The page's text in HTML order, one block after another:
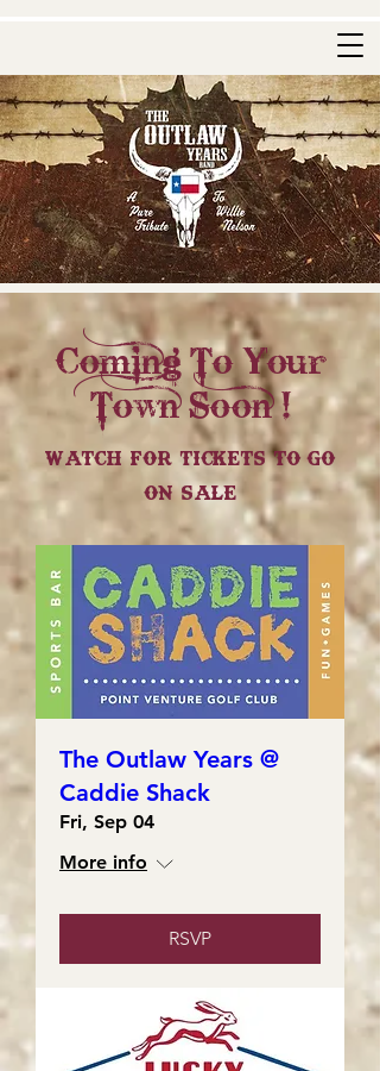
Coming To Your
Town Soon !
Watch For Tickets To Go
On Sale
The Outlaw Years @
Caddie Shack
Fri, Sep 04
More info
RSVP